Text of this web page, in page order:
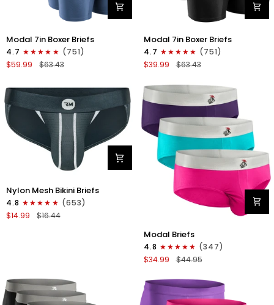
Modal
7in
Boxer
Briefs
Fly
6pk
Black/Dark
Gray/Navy
Modal 7in Boxer Briefs
4.7
(751)
$59.99
$63.43
Modal
7in
Boxer
Briefs
Fly
3pk
Black
Modal 7in Boxer Briefs
4.7
(751)
$39.99
$63.43
Nylon
0in
Mesh
Bikini
Dark
Gray
Nylon Mesh Bikini Briefs
4.8
(653)
$14.99
$16.44
0in
Briefs
No
3pk
Pink/Purple/Turquoise
Modal Briefs
4.8
(347)
$34.99
$44.95